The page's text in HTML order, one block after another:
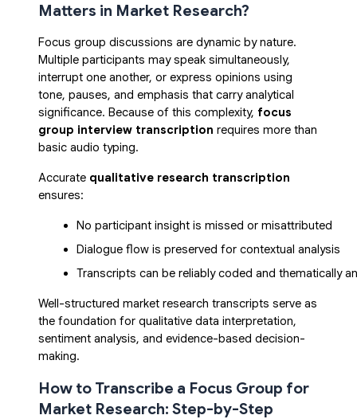
Matters in Market Research?
Focus group discussions are dynamic by nature.
Multiple participants may speak simultaneously,
interrupt one another, or express opinions using
tone, pauses, and emphasis that carry analytical
significance. Because of this complexity, focus
group interview transcription requires more than
basic audio typing.
Accurate qualitative research transcription
ensures:
No participant insight is missed or misattributed
Dialogue flow is preserved for contextual analysis
Transcripts can be reliably coded and thematically
Well-structured market research transcripts serve as
the foundation for qualitative data interpretation,
sentiment analysis, and evidence-based decision-
making.
How to Transcribe a Focus Group for
Market Research: Step-by-Step